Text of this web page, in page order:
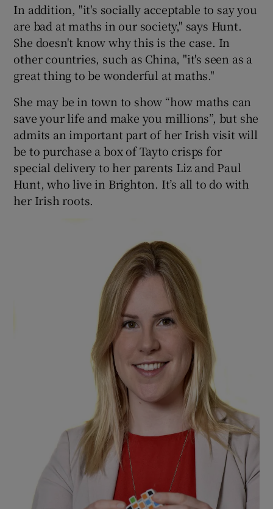
In addition, "it's socially acceptable to say you
are bad at maths in our society," says Hunt.
She doesn't know why this is the case. In
other countries, such as China, "it's seen as a
great thing to be wonderful at maths."
She may be in town to show “how maths can
save your life and make you millions”, but she
admits an important part of her Irish visit will
be to purchase a box of Tayto crisps for
special delivery to her parents Liz and Paul
Hunt, who live in Brighton. It’s all to do with
her Irish roots.